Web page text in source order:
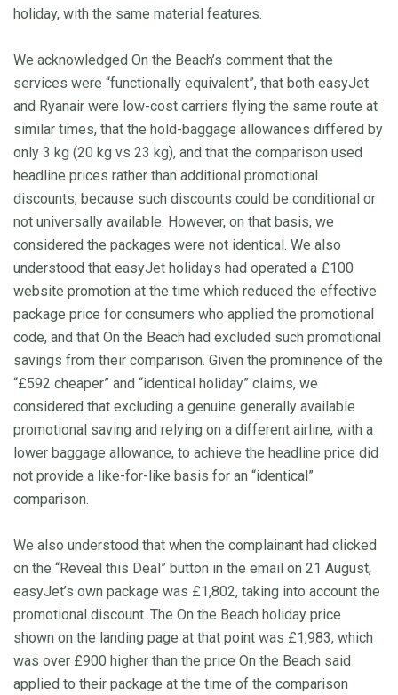
holiday, with the same material features.
We acknowledged On the Beach’s comment that the
services were “functionally equivalent”, that both easyJet
and Ryanair were low-cost carriers flying the same route at
similar times, that the hold-baggage allowances differed by
only 3 kg (20 kg vs 23 kg), and that the comparison used
headline prices rather than additional promotional
discounts, because such discounts could be conditional or
not universally available. However, on that basis, we
considered the packages were not identical. We also
understood that easyJet holidays had operated a £100
website promotion at the time which reduced the effective
package price for consumers who applied the promotional
code, and that On the Beach had excluded such promotional
savings from their comparison. Given the prominence of the
“£592 cheaper” and “identical holiday” claims, we
considered that excluding a genuine generally available
promotional saving and relying on a different airline, with a
lower baggage allowance, to achieve the headline price did
not provide a like-for-like basis for an “identical”
comparison.
We also understood that when the complainant had clicked
on the “Reveal this Deal” button in the email on 21 August,
easyJet’s own package was £1,802, taking into account the
promotional discount. The On the Beach holiday price
shown on the landing page at that point was £1,983, which
was over £900 higher than the price On the Beach said
applied to their package at the time of the comparison